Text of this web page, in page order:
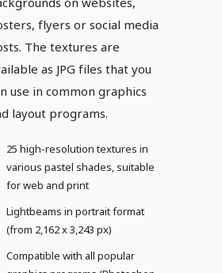
flyers or social media
The textures are
as JPG files that you
use in common graphics
layout programs.
25 high-resolution textures in
various pastel shades, suitable
for web and print
Lightbeams in portrait format
(from 2,162 x 3,243 px)
Compatible with all popular